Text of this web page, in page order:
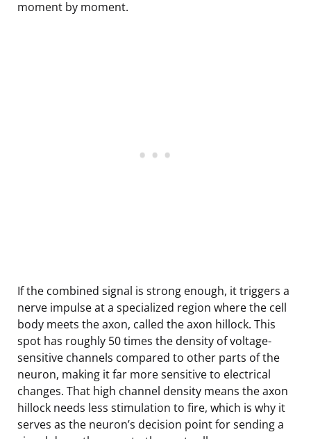
moment by moment.
If the combined signal is strong enough, it triggers a
nerve impulse at a specialized region where the cell
body meets the axon, called the axon hillock. This
spot has roughly 50 times the density of voltage-
sensitive channels compared to other parts of the
neuron, making it far more sensitive to electrical
changes. That high channel density means the axon
hillock needs less stimulation to fire, which is why it
serves as the neuron’s decision point for sending a